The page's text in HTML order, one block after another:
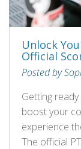
Unlock
Official
Posted by
Getting
boost your
experience
The official